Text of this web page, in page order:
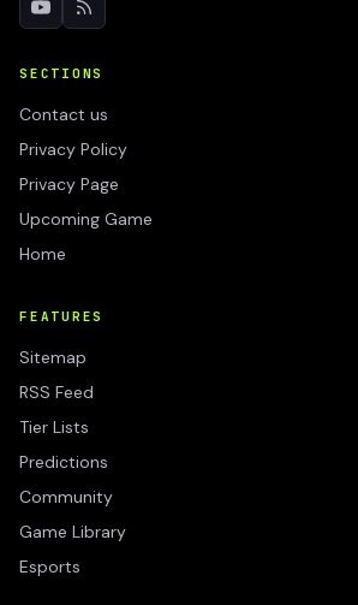
SECTIONS
Contact us
Privacy Policy
Privacy Page
Upcoming Game
Home
FEATURES
Sitemap
RSS Feed
Tier Lists
Predictions
Community
Game Library
Esports